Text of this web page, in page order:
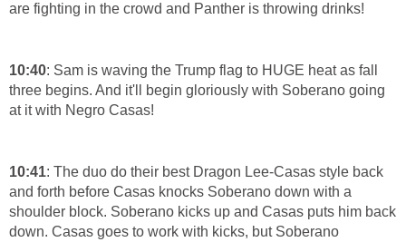
are fighting in the crowd and Panther is throwing drinks!
10:40: Sam is waving the Trump flag to HUGE heat as fall
three begins. And it'll begin gloriously with Soberano going
at it with Negro Casas!
10:41: The duo do their best Dragon Lee-Casas style back
and forth before Casas knocks Soberano down with a
shoulder block. Soberano kicks up and Casas puts him back
down. Casas goes to work with kicks, but Soberano